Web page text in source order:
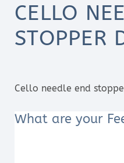
CELLO
STOPPER
Cello needle end
What are your